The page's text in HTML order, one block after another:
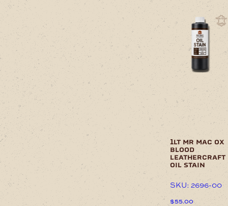
1lt mr mac ox
blood
leathercraft
oil stain
SKU: 2696-00
$55.00